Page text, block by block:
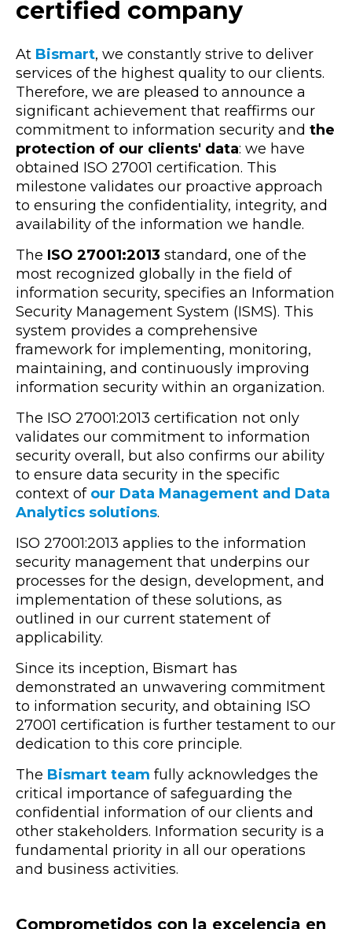
certified company
At Bismart, we constantly strive to deliver
services of the highest quality to our clients.
Therefore, we are pleased to announce a
significant achievement that reaffirms our
commitment to information security and the
protection of our clients' data: we have
obtained ISO 27001 certification. This
milestone validates our proactive approach
to ensuring the confidentiality, integrity, and
availability of the information we handle.
The ISO 27001:2013 standard, one of the
most recognized globally in the field of
information security, specifies an Information
Security Management System (ISMS). This
system provides a comprehensive
framework for implementing, monitoring,
maintaining, and continuously improving
information security within an organization.
The ISO 27001:2013 certification not only
validates our commitment to information
security overall, but also confirms our ability
to ensure data security in the specific
context of our Data Management and Data
Analytics solutions.
ISO 27001:2013 applies to the information
security management that underpins our
processes for the design, development, and
implementation of these solutions, as
outlined in our current statement of
applicability.
Since its inception, Bismart has
demonstrated an unwavering commitment
to information security, and obtaining ISO
27001 certification is further testament to our
dedication to this core principle.
The Bismart team fully acknowledges the
critical importance of safeguarding the
confidential information of our clients and
other stakeholders. Information security is a
fundamental priority in all our operations
and business activities.
Comprometidos con la excelencia en